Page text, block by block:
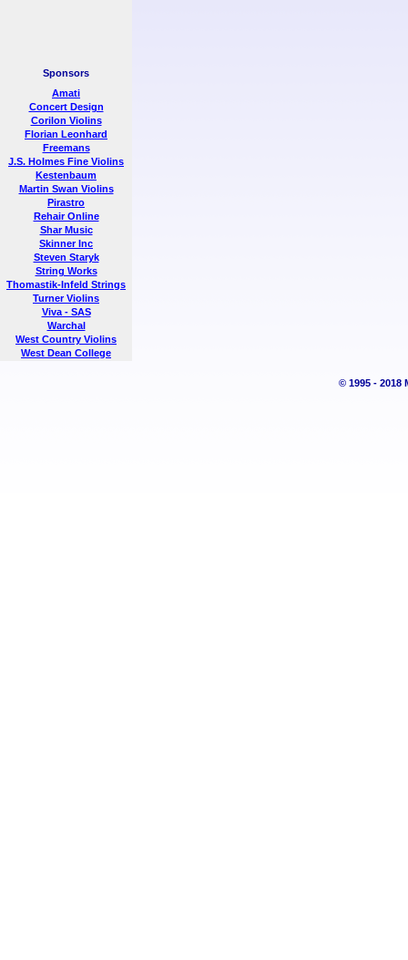
Sponsors
Amati
Concert Design
Corilon Violins
Florian Leonhard
Freemans
J.S. Holmes Fine Violins
Kestenbaum
Martin Swan Violins
Pirastro
Rehair Online
Shar Music
Skinner Inc
Steven Staryk
String Works
Thomastik-Infeld Strings
Turner Violins
Viva - SAS
Warchal
West Country Violins
West Dean College
© 1995 - 2018